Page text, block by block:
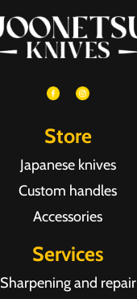
Store
Japanese knives
Custom handles
Accessories
Services
Sharpening and repair